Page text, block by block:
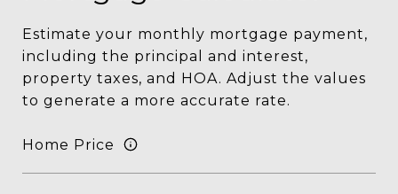
Estimate your monthly mortgage payment,
including the principal and interest,
property taxes, and HOA. Adjust the values
to generate a more accurate rate.
Home Price